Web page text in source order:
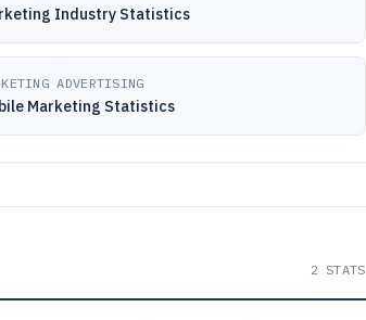
Industry Statistics
ADVERTISING
Marketing Statistics
2STATS